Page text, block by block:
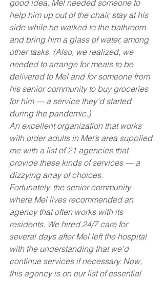
good idea. Mel needed someone to
help him up out of the chair, stay at his
side while he walked to the bathroom
and bring him a glass of water, among
other tasks. (Also, we realized, we
needed to arrange for meals to be
delivered to Mel and for someone from
his senior community to buy groceries
for him — a service they’d started
during the pandemic.)
An excellent organization that works
with older adults in Mel’s area supplied
me with a list of 21 agencies that
provide these kinds of services — a
dizzying array of choices.
Fortunately, the senior community
where Mel lives recommended an
agency that often works with its
residents. We hired 24/7 care for
several days after Mel left the hospital
with the understanding that we’d
continue services if necessary. Now,
this agency is on our list of essential